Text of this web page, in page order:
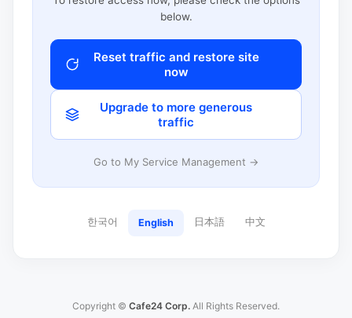
below.
Reset traffic and restore site
now
Upgrade to more generous
traffic
Go to My Service Management →
한국어 English 日本語 中文
Copyright © Cafe24 Corp. All Rights Reserved.